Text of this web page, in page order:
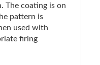
The coating is on
pattern is
used with
firing